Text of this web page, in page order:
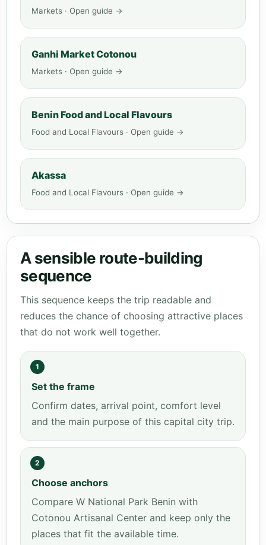
Markets · Open guide →
Ganhi Market Cotonou
Markets · Open guide →
Benin Food and Local Flavours
Food and Local Flavours · Open guide →
Akassa
Food and Local Flavours · Open guide →
A sensible route-building
sequence
This sequence keeps the trip readable and
reduces the chance of choosing attractive places
that do not work well together.
1
Set the frame
Confirm dates, arrival point, comfort level
and the main purpose of this capital city trip.
2
Choose anchors
Compare W National Park Benin with
Cotonou Artisanal Center and keep only the
places that fit the available time.